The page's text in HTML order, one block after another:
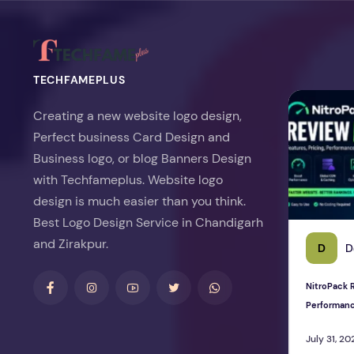
TECHFAMEPLUS
Creating a new website logo design,
Perfect business Card Design and
Business logo, or blog Banners Design
with Techfameplus. Website logo
design is much easier than you think.
Best Logo Design Service in Chandigarh
and Zirakpur.
D
NitroPack
July 31,
NitroPack